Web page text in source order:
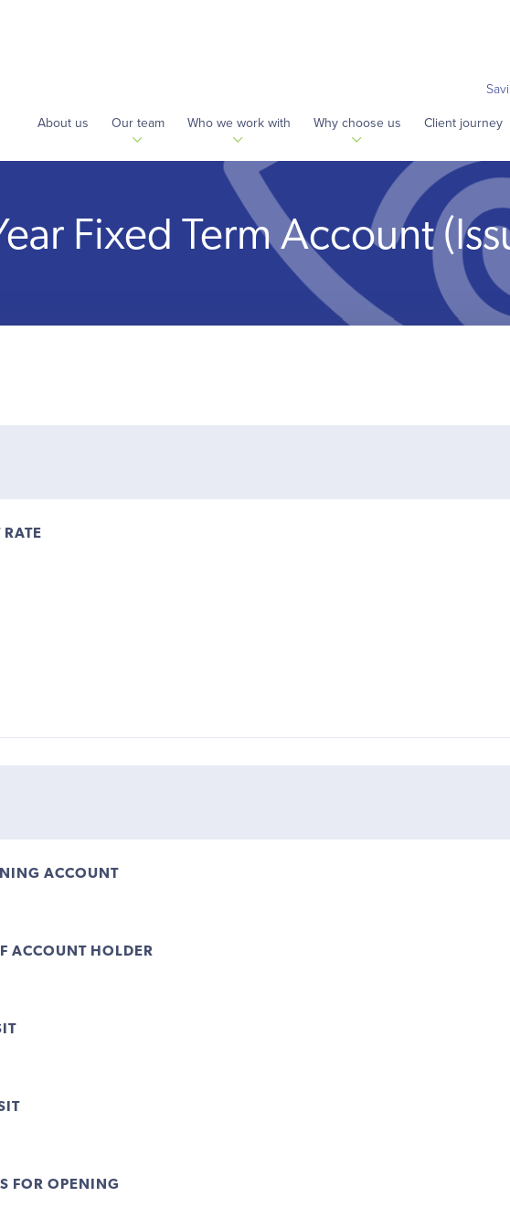
About us Our team Who we work with Why choose us Client journey
Fixed Term Account
RATE
ACCOUNT
ACCOUNT HOLDER
FOR OPENING